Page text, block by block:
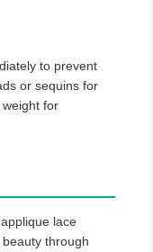
to prevent
or sequins for
for
lace
through